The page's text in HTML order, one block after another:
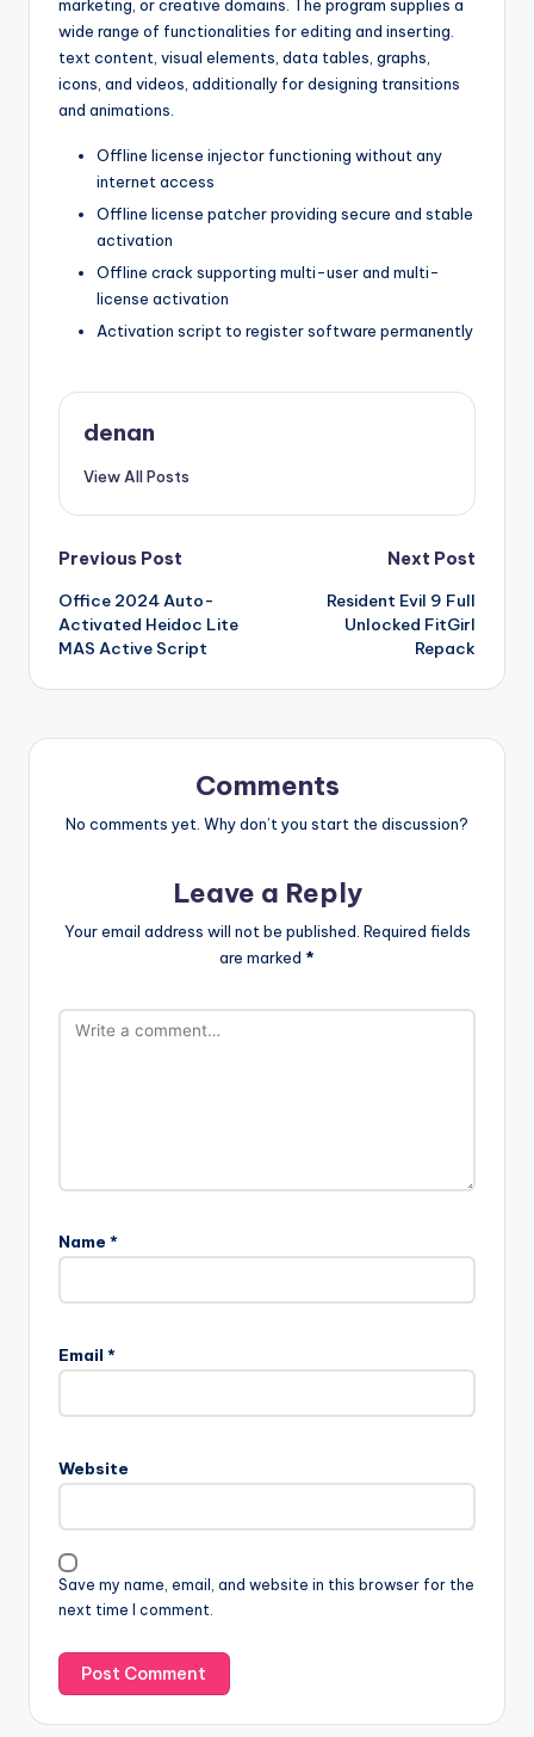
marketing, or creative domains. The program supplies a
wide range of functionalities for editing and inserting.
text content, visual elements, data tables, graphs,
icons, and videos, additionally for designing transitions
and animations.
Offline license injector functioning without any
internet access
Offline license patcher providing secure and stable
activation
Offline crack supporting multi-user and multi-
license activation
Activation script to register software permanently
denan
View All Posts
Post
navigation
Previous Post
Office 2024 Auto-
Activated Heidoc Lite
MAS Active Script
Next Post
Resident Evil 9 Full
Unlocked FitGirl
Repack
Comments
No comments yet. Why don’t you start the discussion?
Leave a Reply
Your email address will not be published. Required fields
are marked *
Name *
Email *
Website
Save my name, email, and website in this browser for the
next time I comment.